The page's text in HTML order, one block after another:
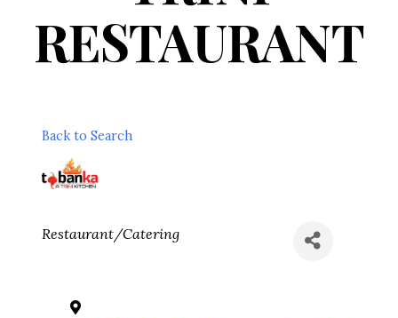
RESTAURANT
Back to Search
Categories
Restaurant/Catering